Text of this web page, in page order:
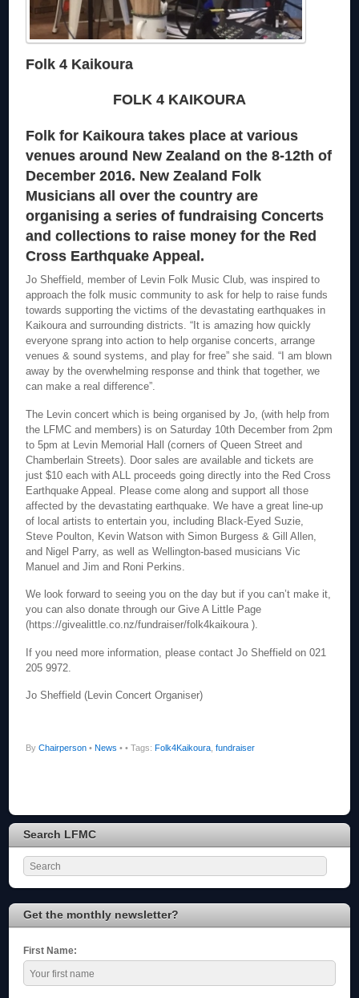
Folk 4 Kaikoura
FOLK 4 KAIKOURA
Folk for Kaikoura takes place at various
venues around New Zealand on the 8-12th of
December 2016. New Zealand Folk
Musicians all over the country are
organising a series of fundraising Concerts
and collections to raise money for the Red
Cross Earthquake Appeal.
Jo Sheffield, member of Levin Folk Music Club, was inspired to
approach the folk music community to ask for help to raise funds
towards supporting the victims of the devastating earthquakes in
Kaikoura and surrounding districts. “It is amazing how quickly
everyone sprang into action to help organise concerts, arrange
venues & sound systems, and play for free” she said. “I am blown
away by the overwhelming response and think that together, we
can make a real difference”.
The Levin concert which is being organised by Jo, (with help from
the LFMC and members) is on Saturday 10th December from 2pm
to 5pm at Levin Memorial Hall (corners of Queen Street and
Chamberlain Streets). Door sales are available and tickets are
just $10 each with ALL proceeds going directly into the Red Cross
Earthquake Appeal. Please come along and support all those
affected by the devastating earthquake. We have a great line-up
of local artists to entertain you, including Black-Eyed Suzie,
Steve Poulton, Kevin Watson with Simon Burgess & Gill Allen,
and Nigel Parry, as well as Wellington-based musicians Vic
Manuel and Jim and Roni Perkins.
We look forward to seeing you on the day but if you can’t make it,
you can also donate through our Give A Little Page
(https://givealittle.co.nz/fundraiser/folk4kaikoura ).
If you need more information, please contact Jo Sheffield on 021
205 9972.
Jo Sheffield (Levin Concert Organiser)
ByChairperson • News • • Tags: Folk4Kaikoura,fundraiser
Search LFMC
Get the monthly newsletter?
First Name: